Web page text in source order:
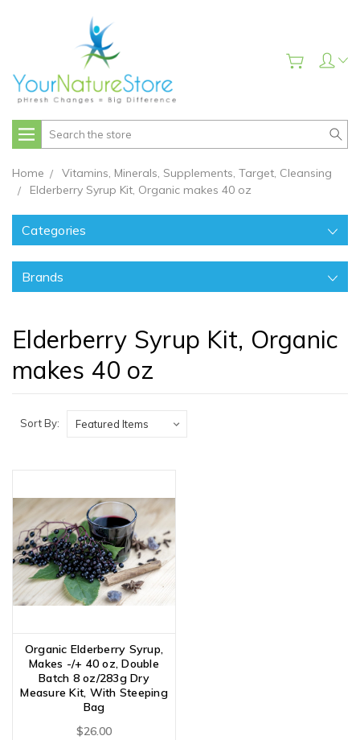
Search
Home
Vitamins, Minerals, Supplements, Target, Cleansing
Elderberry Syrup Kit, Organic makes 40 oz
Categories
Brands
Elderberry Syrup Kit, Organic
makes 40 oz
Sort By:
Organic Elderberry Syrup,
Makes -/+ 40 oz, Double
Batch 8 oz/283g Dry
Measure Kit, With Steeping
Bag
$26.00